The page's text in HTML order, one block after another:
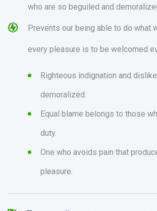
who are so beguiled and
Prevents our being able to do what
every pleasure is to be welcomed
Righteous indignation and
demoralized.
Equal blame belongs to those
duty.
One who avoids pain that
pleasure.